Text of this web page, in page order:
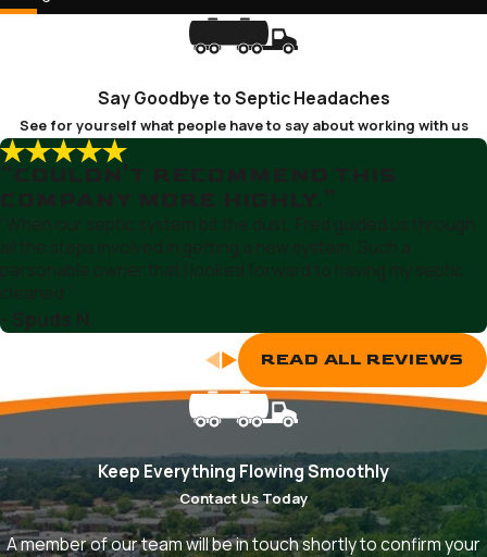
Severna Park
Shady Side
Say Goodbye to Septic Headaches
See for yourself what people have to say about working with us
“COULDN'T RECOMMEND THIS
COMPANY MORE HIGHLY.”
“When our septic system bit the dust, Fred guided us through
all the steps involved in getting a new system. Such a
personable owner that I looked forward to having my septic
cleaned.”
- Spuds N.
READ ALL REVIEWS
Keep Everything Flowing Smoothly
Contact Us Today
A member of our team will be in touch shortly to confirm your